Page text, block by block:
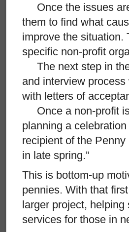
Once the issues
them to find what
improve the situation.
specific non-profit
The next step in
and interview
with letters of
Once a non-profit is
planning a
recipient of the
in late spring.”
This is bottom-up
pennies. With that
larger project,
services for those in